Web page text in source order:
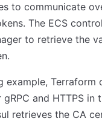
to communicate
The ECS
to retrieve the
example, Terraform
and HTTPS in
retrieves the CA